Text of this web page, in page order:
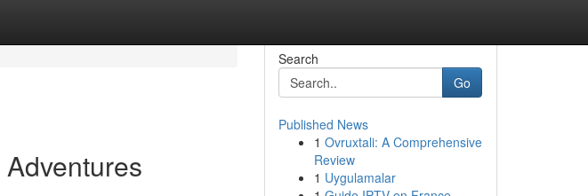
Search
Go
Published News
1 Ovruxtali: A Comprehensive
Review
1 Uygulamalar